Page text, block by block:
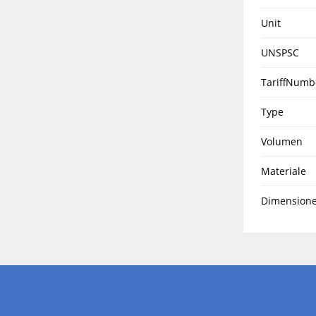
Unit
UNSPSC
Type
Volumen
Materiale